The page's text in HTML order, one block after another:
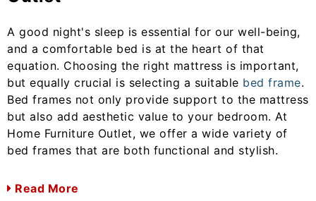
A good night's sleep is essential for our well-being,
and a comfortable bed is at the heart of that
equation. Choosing the right mattress is important,
but equally crucial is selecting a suitable bed frame.
Bed frames not only provide support to the mattress
but also add aesthetic value to your bedroom. At
Home Furniture Outlet, we offer a wide variety of
bed frames that are both functional and stylish.
Read More